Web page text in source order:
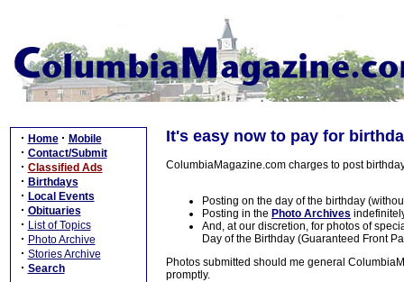
· Home · Mobile
· Contact/Submit
· Classified Ads
· Birthdays
· Local Events
· Obituaries
· List of Topics
· Photo Archive
· Stories Archive
· Search
It's easy now to pay for
ColumbiaMagazine.com charges to post
Posting on the day of the birthday
Posting in the Photo Archives
And, at our discretion, for photos of
Day of the Birthday (Guaranteed Front
Photos submitted should me general
promptly.